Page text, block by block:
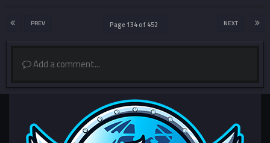
PREV NEXT
Page 134 of 452
Add a comment...